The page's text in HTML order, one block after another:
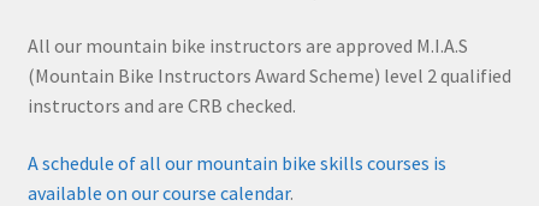
All our mountain bike instructors are approved M.I.A.S
(Mountain Bike Instructors Award Scheme) level 2 qualified
instructors and are CRB checked.
A schedule of all our mountain bike skills courses is
available on our course calendar.